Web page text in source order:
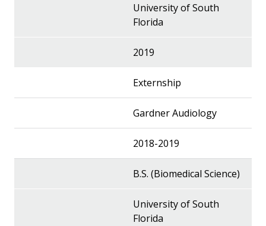
University of South
Florida
2019
Externship
Gardner Audiology
2018-2019
B.S. (Biomedical Science)
University of South
Florida